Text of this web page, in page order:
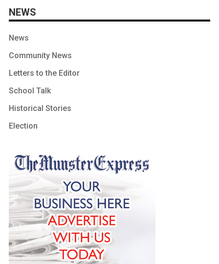
NEWS
News
Community News
Letters to the Editor
School Talk
Historical Stories
Election